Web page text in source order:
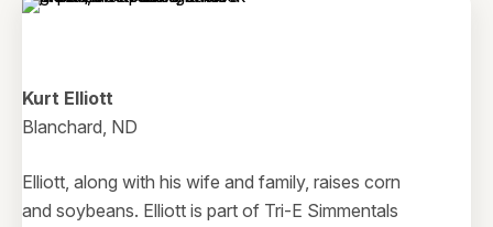
Kurt Elliott
Blanchard, ND
Elliott, along with his wife and family, raises corn
and soybeans. Elliott is part of Tri-E Simmentals